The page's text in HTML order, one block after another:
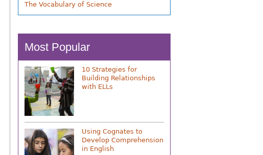
The Vocabulary of Science
Most Popular
10 Strategies for
Building Relationships
with ELLs
Using Cognates to
Develop Comprehension
in English